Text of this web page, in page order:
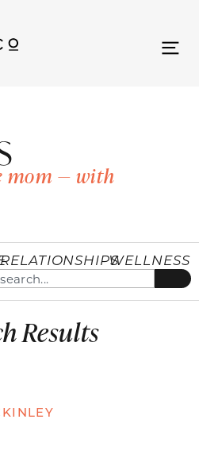
mom — with
RELATIONSHIPSWELLNESS
Results